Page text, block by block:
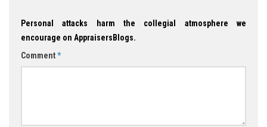
Personal attacks harm the collegial atmosphere we
encourage on AppraisersBlogs.
Comment*